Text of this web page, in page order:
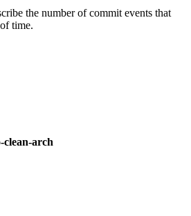
the number of commit events that
time.
clean-arch